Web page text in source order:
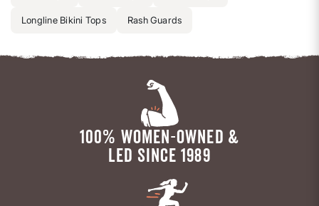
Longline Bikini Tops Rash Guards
100% WOMEN-OWNED &
LED SINCE 1989